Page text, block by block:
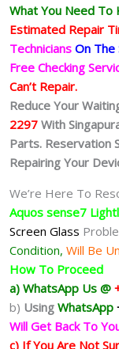
What You Need To
Estimated Repair
Technicians On The
Free Checking
Can’t Repair.
Reduce Your
2297 With
Parts. Reservation
Repairing Your
We’re Here To
Aquos sense7
Screen Glass
Condition, Will Be
How To Proceed
a) WhatsApp Us @
b) Using WhatsApp
Will Get Back To
c) If You Are Not